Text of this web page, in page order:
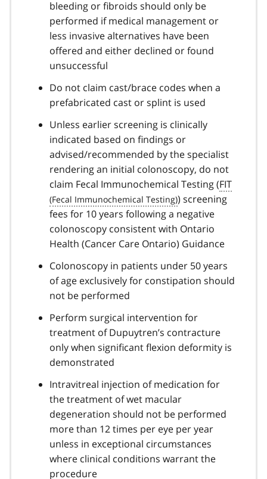
bleeding or fibroids should only be
performed if medical management or
less invasive alternatives have been
offered and either declined or found
unsuccessful
Do not claim cast/brace codes when a
prefabricated cast or splint is used
Unless earlier screening is clinically
indicated based on findings or
advised/recommended by the specialist
rendering an initial colonoscopy, do not
claim Fecal Immunochemical Testing (FIT
) screening
fees for 10 years following a negative
colonoscopy consistent with Ontario
Health (Cancer Care Ontario) Guidance
Colonoscopy in patients under 50 years
of age exclusively for constipation should
not be performed
Perform surgical intervention for
treatment of Dupuytren’s contracture
only when significant flexion deformity is
demonstrated
Intravitreal injection of medication for
the treatment of wet macular
degeneration should not be performed
more than 12 times per eye per year
unless in exceptional circumstances
where clinical conditions warrant the
procedure